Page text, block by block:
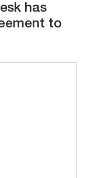
has
to